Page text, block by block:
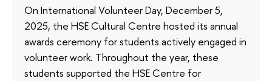
On International Volunteer Day, December 5,
2025, the HSE Cultural Centre hosted its annual
awards ceremony for students actively engaged in
volunteer work. Throughout the year, these
students supported the HSE Centre for